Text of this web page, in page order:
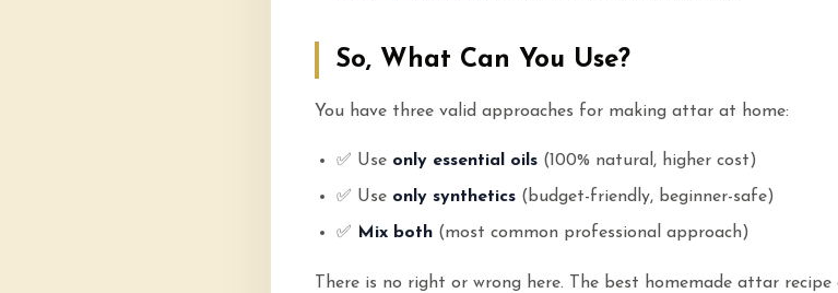
So, What Can You Use?
You have three valid approaches for making attar at home:
✅ Use only essential oils (100% natural, higher cost)
✅ Use only synthetics (budget-friendly, beginner-safe)
✅ Mix both (most common professional approach)
There is no right or wrong here. The best homemade attar